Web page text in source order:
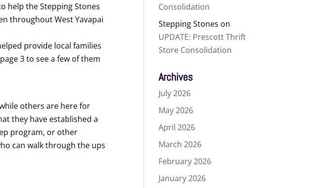
help the Stepping Stones
throughout West Yavapai
provide local families
3 to see a few of them
others are here for
they have established a
program, or other
can walk through the ups
Consolidation
Stepping Stones on
UPDATE: Prescott Thrift
Store Consolidation
Archives
July 2026
May 2026
April 2026
March 2026
February 2026
January 2026